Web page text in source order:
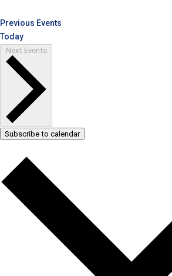
Previous Events
Today
Next Events
Subscribe to calendar